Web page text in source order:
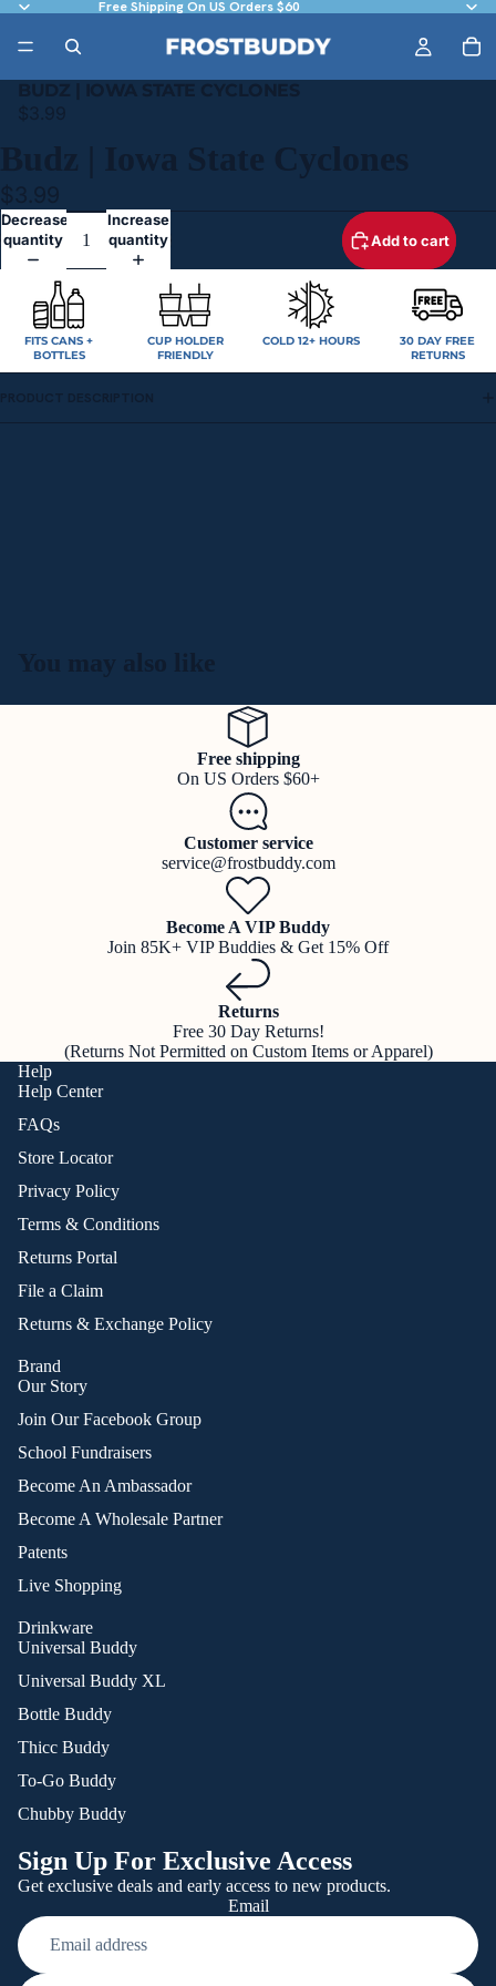
Free Shipping On US Orders $60
BUDZ | IOWA STATE CYCLONES
$3.99
Budz | Iowa State Cyclones
$3.99
Decrease
quantity
Increase
quantity
Add to cart
FITS CANS +
BOTTLES
CUP HOLDER
FRIENDLY
COLD 12+ HOURS
30 DAY FREE
RETURNS
PRODUCT DESCRIPTION
You may also like
Free shipping
On US Orders $60+
Customer service
service@frostbuddy.com
Become A VIP Buddy
Join 85K+ VIP Buddies & Get 15% Off
Returns
Free 30 Day Returns!
(Returns Not Permitted on Custom Items or Apparel)
Help
Help Center
FAQs
Store Locator
Privacy Policy
Terms & Conditions
Returns Portal
File a Claim
Returns & Exchange Policy
Brand
Our Story
Join Our Facebook Group
School Fundraisers
Become An Ambassador
Become A Wholesale Partner
Patents
Live Shopping
Drinkware
Universal Buddy
Universal Buddy XL
Bottle Buddy
Thicc Buddy
To-Go Buddy
Chubby Buddy
Sign Up For Exclusive Access
Get exclusive deals and early access to new products.
Email